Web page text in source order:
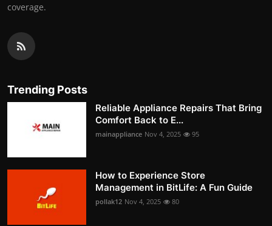
coverage.
Trending Posts
Reliable Appliance Repairs That Bring
Comfort Back to E...
mainappliance Nov 4, 2025 95
How to Experience Store
Management in BitLife: A Fun Guide
pollak12 Nov 4, 2025 80